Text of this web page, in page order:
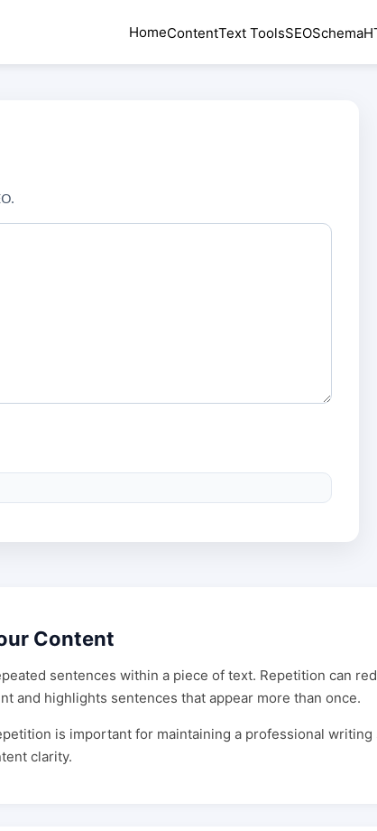
HomeContentText ToolsSEOSchema
Content
sentences within a piece of text. Repetition can
and highlights sentences that appear more than once.
is important for maintaining a professional writing
clarity.